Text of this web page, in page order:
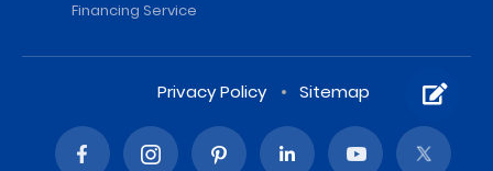
Financing Service
Privacy Policy Sitemap